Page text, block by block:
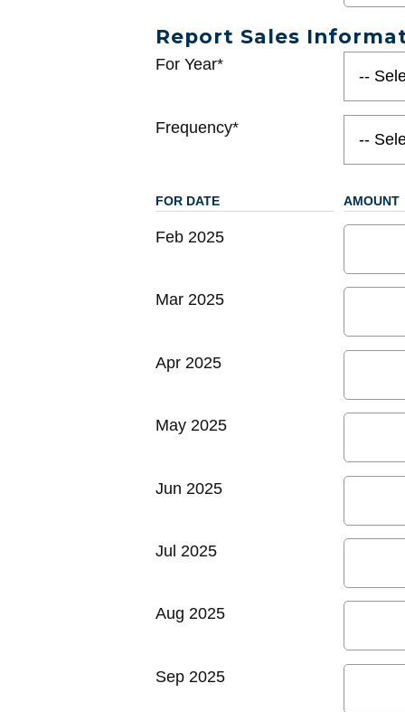
Report Sales
For Year*
Frequency*
FOR DATE AMOUNT
Feb 2025
Mar 2025
Apr 2025
May 2025
Jun 2025
Jul 2025
Aug 2025
Sep 2025